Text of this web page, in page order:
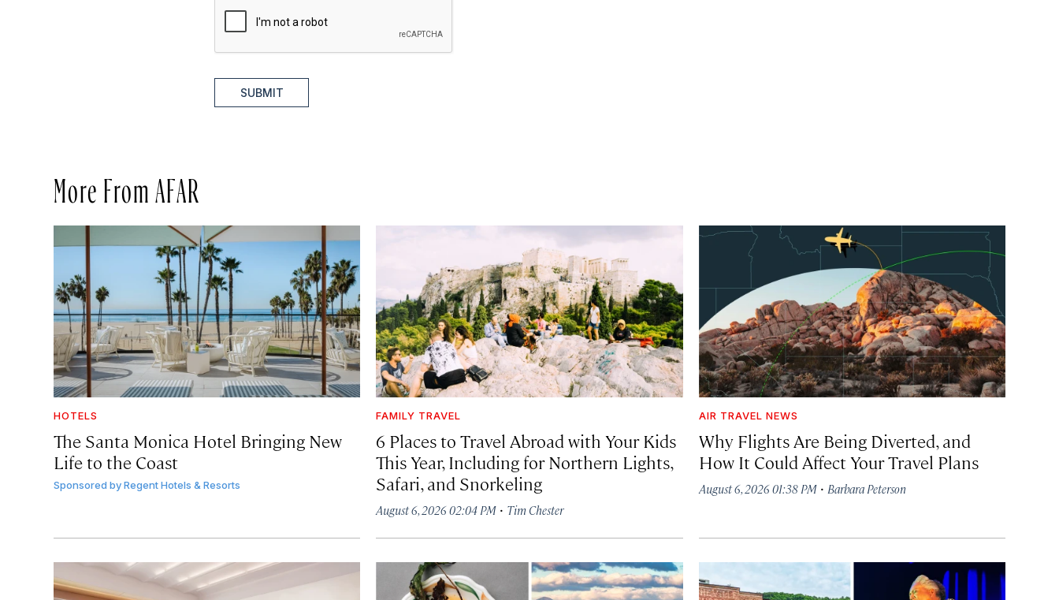
SUBMIT
More From AFAR
HOTELS
The Santa Monica Hotel Bringing New
Life to the Coast
Sponsored byRegent Hotels & Resorts
FAMILY TRAVEL
6 Places to Travel Abroad with Your Kids
This Year, Including for Northern Lights,
Safari, and Snorkeling
August 6, 2026 02:04 PM · Tim Chester
AIR TRAVEL NEWS
Why Flights Are Being Diverted, and
How It Could Affect Your Travel Plans
August 6, 2026 01:38 PM· Barbara Peterson